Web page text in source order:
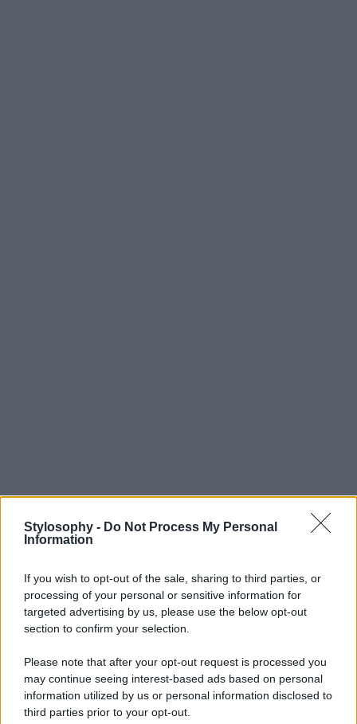
Stylosophy - Do Not Process My Personal
Information
If you wish to opt-out of the sale, sharing to third parties, or
processing of your personal or sensitive information for
targeted advertising by us, please use the below opt-out
section to confirm your selection.
Please note that after your opt-out request is processed you
may continue seeing interest-based ads based on personal
information utilized by us or personal information disclosed to
third parties prior to your opt-out.